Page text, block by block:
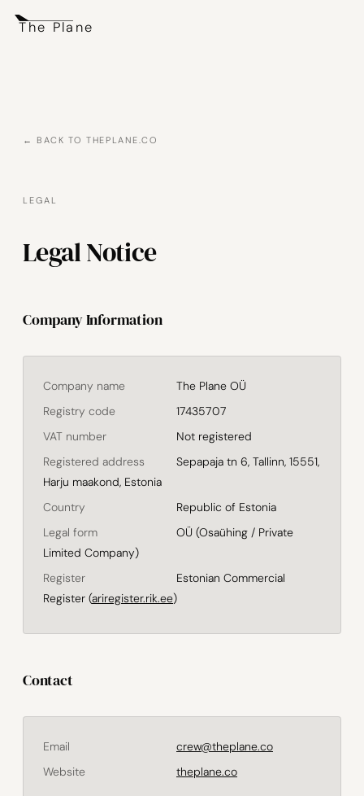
The Plane
← BACK TO THEPLANE.CO
LEGAL
Legal Notice
Company Information
Company name
The Plane OÜ
Registry code
17435707
VAT number
Not registered
Registered address
Sepapaja tn 6, Tallinn, 15551,
Harju maakond, Estonia
Country
Republic of Estonia
Legal form
OÜ (Osaühing / Private
Limited Company)
Register
Estonian Commercial
Register (ariregister.rik.ee)
Contact
Email
crew@theplane.co
Website
theplane.co